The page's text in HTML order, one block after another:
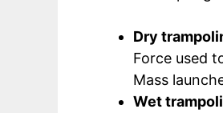
Dry
Force used
Mass
Wet